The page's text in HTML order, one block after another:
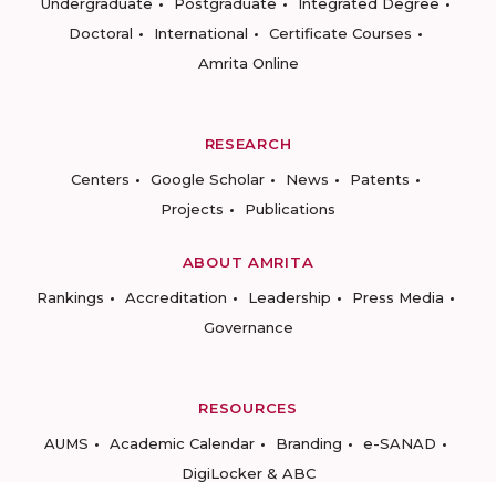
Doctoral
International
Certificate Courses
Amrita Online
RESEARCH
Centers
Google Scholar News
Patents
Projects
Publications
ABOUT AMRITA
Rankings
Accreditation Leadership
Press Media
Governance
RESOURCES
AUMS
Academic Calendar Branding
e-SANAD
DigiLocker & ABC